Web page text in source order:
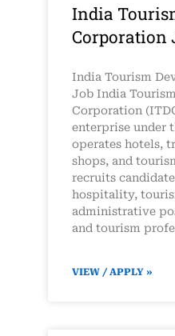
India
Corporation
India Tourism
Job India
Corporation
enterprise under
operates hotels,
shops, and
recruits
hospitality,
administrative
and tourism
VIEW / APPLY »